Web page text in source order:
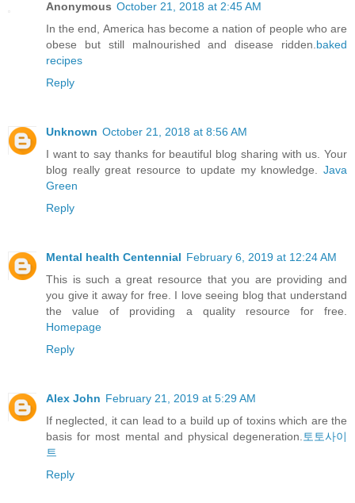
Anonymous October 21, 2018 at 2:45 AM
In the end, America has become a nation of people who are
obese but still malnourished and disease ridden. baked
recipes
Reply
Unknown October 21, 2018 at 8:56 AM
I want to say thanks for beautiful blog sharing with us. Your
blog really great resource to update my knowledge. Java
Green
Reply
Mental health Centennial February 6, 2019 at 12:24 AM
This is such a great resource that you are providing and
you give it away for free. I love seeing blog that understand
the value of providing a quality resource for free.
Homepage
Reply
Alex John February 21, 2019 at 5:29 AM
If neglected, it can lead to a build up of toxins which are the
basis for most mental and physical degeneration. 토토사이
트
Reply